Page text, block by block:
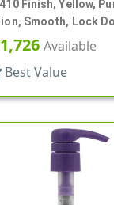
Finish, Yellow,
Smooth, Lock
16" DT Available
Best Value